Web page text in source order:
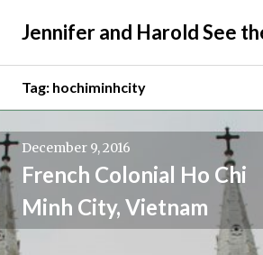
Jennifer and Harold See
Tag: hochiminhcity
December 9, 2016
French Colonial Ho Chi
Minh City, Vietnam